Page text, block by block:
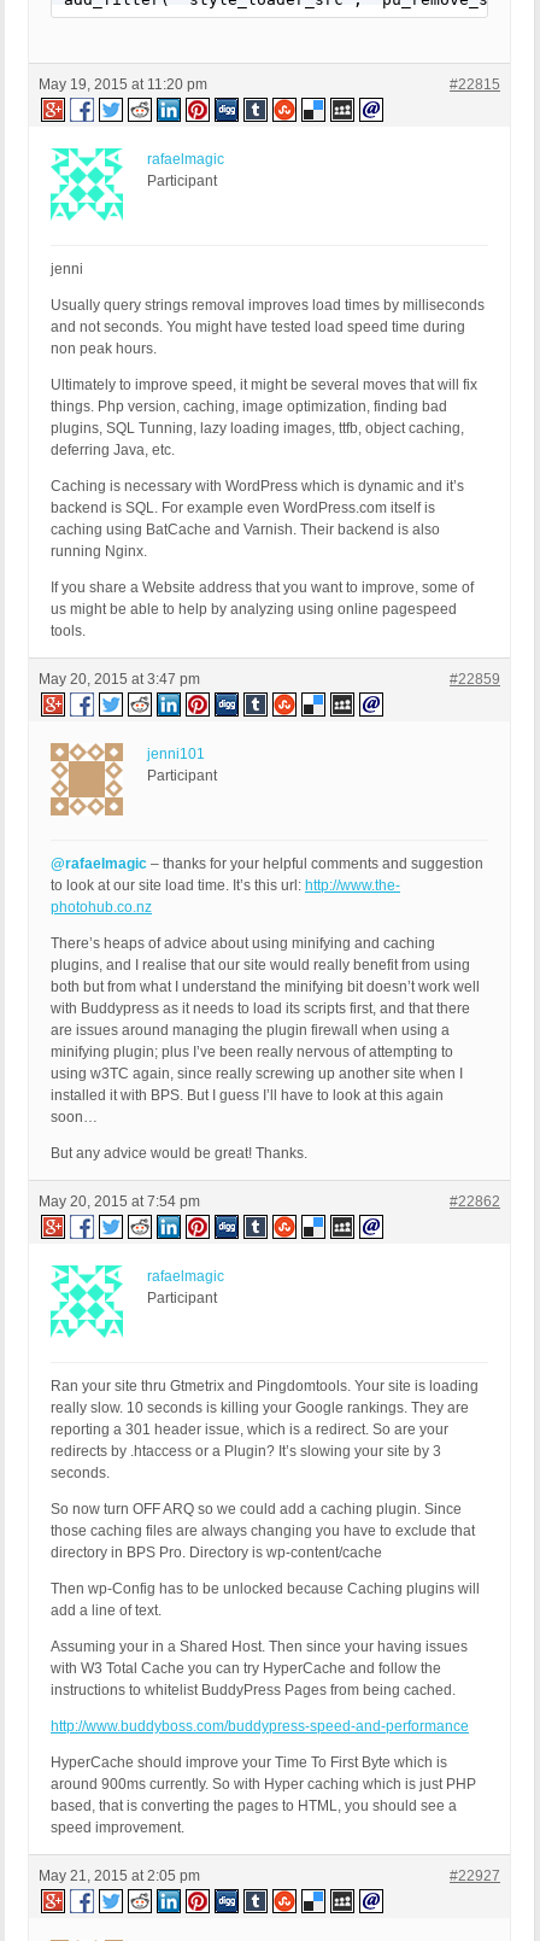
May 19, 2015 at 11:20 pm #22815
rafaelmagic
Participant
jenni
Usually query strings removal improves load times by milliseconds
and not seconds. You might have tested load speed time during
non peak hours.
Ultimately to improve speed, it might be several moves that will fix
things. Php version, caching, image optimization, finding bad
plugins, SQL Tunning, lazy loading images, ttfb, object caching,
deferring Java, etc.
Caching is necessary with WordPress which is dynamic and it’s
backend is SQL. For example even WordPress.com itself is
caching using BatCache and Varnish. Their backend is also
running Nginx.
If you share a Website address that you want to improve, some of
us might be able to help by analyzing using online pagespeed
tools.
May 20, 2015 at 3:47 pm #22859
jenni101
Participant
@rafaelmagic – thanks for your helpful comments and suggestion
to look at our site load time. It’s this url: http://www.the-
photohub.co.nz
There’s heaps of advice about using minifying and caching
plugins, and I realise that our site would really benefit from using
both but from what I understand the minifying bit doesn’t work well
with Buddypress as it needs to load its scripts first, and that there
are issues around managing the plugin firewall when using a
minifying plugin; plus I’ve been really nervous of attempting to
using w3TC again, since really screwing up another site when I
installed it with BPS. But I guess I’ll have to look at this again
soon…
But any advice would be great! Thanks.
May 20, 2015 at 7:54 pm #22862
rafaelmagic
Participant
Ran your site thru Gtmetrix and Pingdomtools. Your site is loading
really slow. 10 seconds is killing your Google rankings. They are
reporting a 301 header issue, which is a redirect. So are your
redirects by .htaccess or a Plugin? It’s slowing your site by 3
seconds.
So now turn OFF ARQ so we could add a caching plugin. Since
those caching files are always changing you have to exclude that
directory in BPS Pro. Directory is wp-content/cache
Then wp-Config has to be unlocked because Caching plugins will
add a line of text.
Assuming your in a Shared Host. Then since your having issues
with W3 Total Cache you can try HyperCache and follow the
instructions to whitelist BuddyPress Pages from being cached.
http://www.buddyboss.com/buddypress-speed-and-performance
HyperCache should improve your Time To First Byte which is
around 900ms currently. So with Hyper caching which is just PHP
based, that is converting the pages to HTML, you should see a
speed improvement.
May 21, 2015 at 2:05 pm #22927